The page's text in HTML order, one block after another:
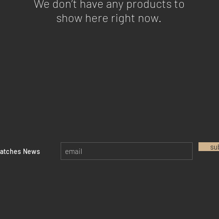
We don’t have any products to
show here right now.
News